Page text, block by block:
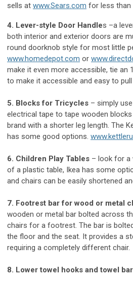
sells at www.Sears.com for less than
4. Lever-style Door Handles –a
both interior and exterior doors are
round doorknob style for most little
www.homedepot.com or
make it even more accessible, tie an
to make it accessible and easy to
5. Blocks for Tricycles – simply
electrical tape to tape wooden
brand with a shorter leg length. The
has some good options.
6. Children Play Tables – look for a
of a plastic table, Ikea has some
and chairs can be easily shortened
7. Footrest bar for wood or metal
wooden or metal bar bolted across
chairs for a footrest. The bar is
the floor and the seat. It provides a
requiring a completely different chair.
8. Lower towel hooks and towel